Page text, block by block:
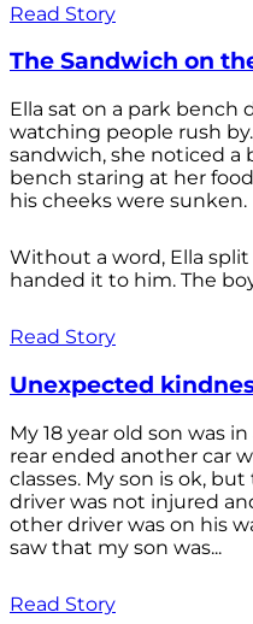
Read Story
The Sandwich on
Ella sat on a park bench
watching people rush
sandwich, she noticed
bench staring at her
his cheeks were sunken.
Without a word, Ella
handed it to him. The
Read Story
Unexpected
My 18 year old son was
rear ended another car
classes. My son is ok,
driver was not injured
other driver was on his
saw that my son was...
Read Story